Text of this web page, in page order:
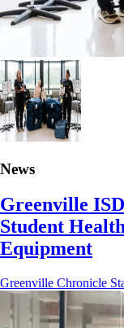
News
Greenville
Student
Equipment
Greenville Chronicle